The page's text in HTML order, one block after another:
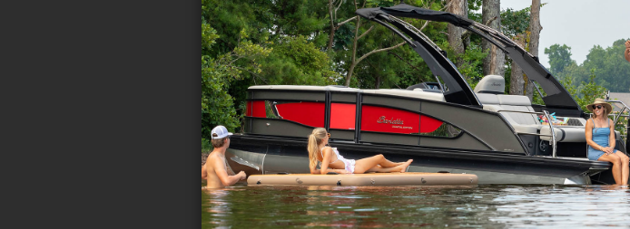
RAPALA
Large Rap Wrap
$8.99